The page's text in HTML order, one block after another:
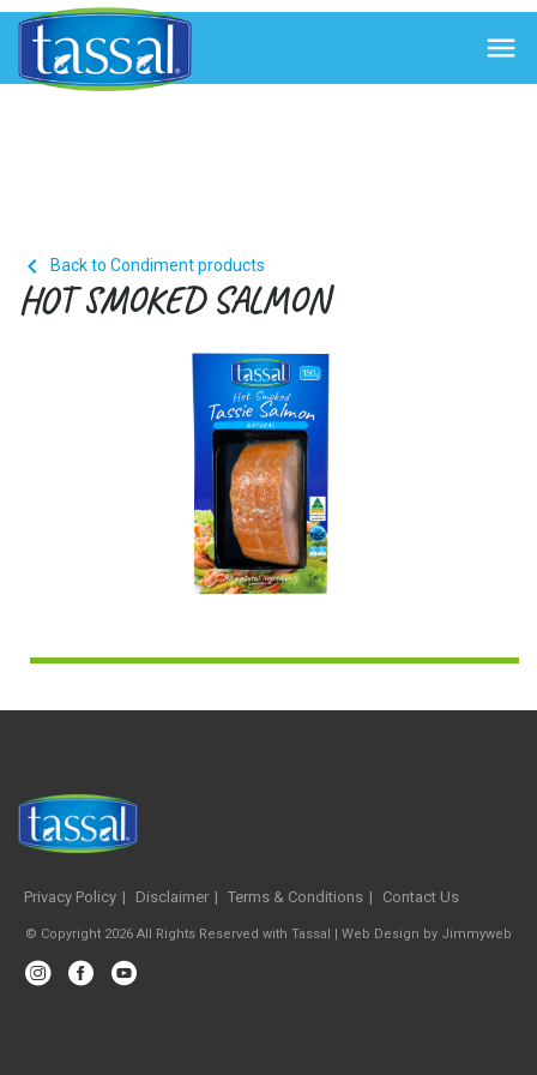

 Back to Condiment products
HOT SMOKED SALMON
Privacy Policy Disclaimer Terms & Conditions Contact Us
© Copyright 2026 All Rights Reserved with Tassal | Web Design by Jimmyweb